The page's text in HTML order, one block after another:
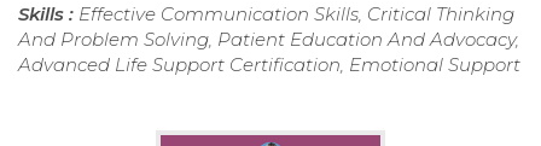
Skills : Effective Communication Skills, Critical Thinking
And Problem Solving, Patient Education And Advocacy,
Advanced Life Support Certification, Emotional Support